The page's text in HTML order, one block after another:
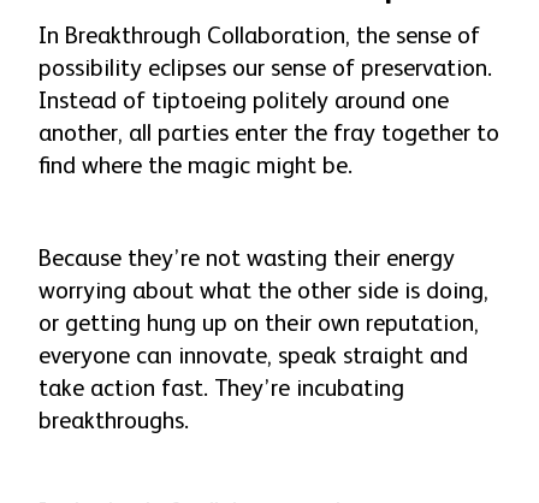
In Breakthrough Collaboration, the sense of
possibility eclipses our sense of preservation.
Instead of tiptoeing politely around one
another, all parties enter the fray together to
find where the magic might be.
Because they’re not wasting their energy
worrying about what the other side is doing,
or getting hung up on their own reputation,
everyone can innovate, speak straight and
take action fast. They’re incubating
breakthroughs.